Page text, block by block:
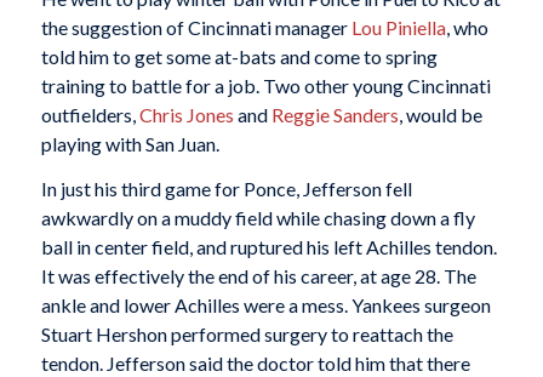
the suggestion of Cincinnati manager Lou Piniella, who
told him to get some at-bats and come to spring
training to battle for a job. Two other young Cincinnati
outfielders, Chris Jones and Reggie Sanders , would be
playing with San Juan.
In just his third game for Ponce, Jefferson fell
awkwardly on a muddy field while chasing down a fly
ball in center field, and ruptured his left Achilles tendon.
It was effectively the end of his career, at age 28. The
ankle and lower Achilles were a mess. Yankees surgeon
Stuart Hershon performed surgery to reattach the
tendon. Jefferson said the doctor told him that there